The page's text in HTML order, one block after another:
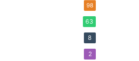
98
63
8
2